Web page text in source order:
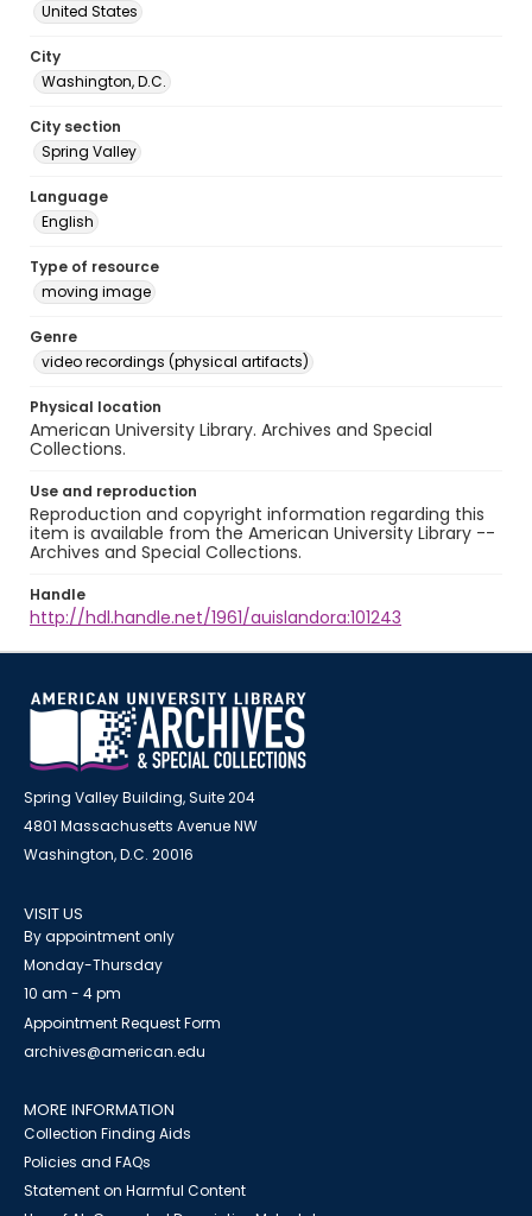
United States
City
Washington, D.C.
City section
Spring Valley
Language
English
Type of resource
moving image
Genre
video recordings (physical artifacts)
Physical location
American University Library. Archives and Special
Collections.
Use and reproduction
Reproduction and copyright information regarding this
item is available from the American University Library --
Archives and Special Collections.
Handle
http://hdl.handle.net/1961/auislandora:101243
Spring Valley Building, Suite 204
4801 Massachusetts Avenue NW
Washington, D.C. 20016
VISIT US
By appointment only
Monday-Thursday
10 am - 4 pm
Appointment Request Form
archives@american.edu
MORE INFORMATION
Collection Finding Aids
Policies and FAQs
Statement on Harmful Content